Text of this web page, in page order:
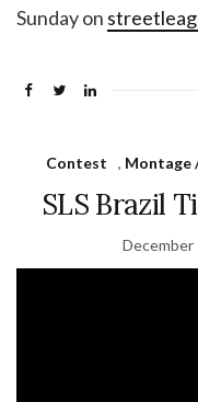
Sunday on
Contest , Montage
SLS Brazil
December